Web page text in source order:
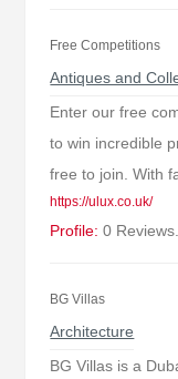
Free Competitions
Antiques and
Enter our free
to win incredible
free to join. With
https://ulux.co.uk/
Profile: 0
BG Villas
Architecture
BG Villas is a